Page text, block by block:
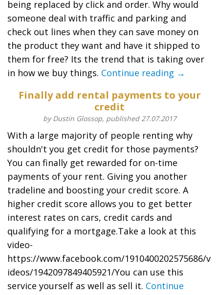
being replaced by click and order. Why would
someone deal with traffic and parking and
check out lines when they can save money on
the product they want and have it shipped to
them for free? Its the trend that is taking over
in how we buy things. Continue reading →
Finally add rental payments to your
credit
by Dustin Glossop, published 27.07.2017
With a large majority of people renting why
shouldn't you get credit for those payments?
You can finally get rewarded for on-time
payments of your rent. Giving you another
tradeline and boosting your credit score. A
higher credit score allows you to get better
interest rates on cars, credit cards and
qualifying for a mortgage.Take a look at this
video-
https://www.facebook.com/1910400202575686/v
ideos/1942097849405921/You can use this
service yourself as well as sell it. Continue